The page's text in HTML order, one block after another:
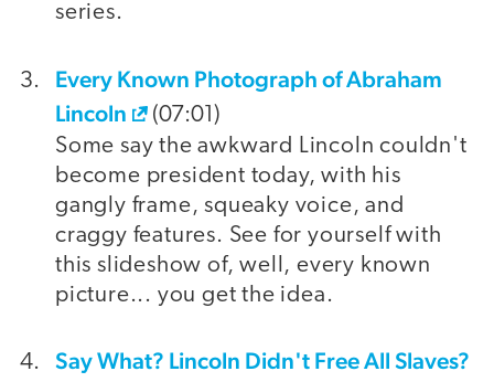
series.
Every Known Photograph of Abraham
Lincoln
(07:01)
Some say the awkward Lincoln couldn't
become president today, with his
gangly frame, squeaky voice, and
craggy features. See for yourself with
this slideshow of, well, every known
picture... you get the idea.
Say What? Lincoln Didn't Free All Slaves?